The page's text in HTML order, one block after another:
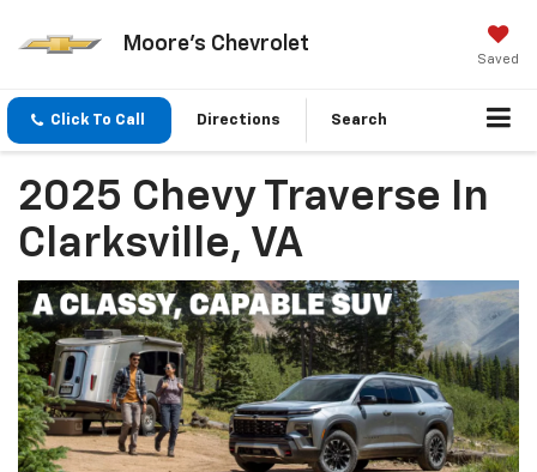
Moore's Chevrolet
Saved
Click To Call Directions Search
2025 Chevy Traverse In
Clarksville, VA